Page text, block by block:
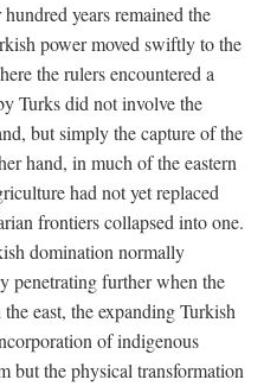
years remained the
power moved swiftly to the
the rulers encountered a
Turks did not involve the
but simply the capture of the
hand, in much of the eastern
had not yet replaced
frontiers collapsed into one.
domination normally
penetrating further when the
east, the expanding Turkish
of indigenous
but the physical transformation